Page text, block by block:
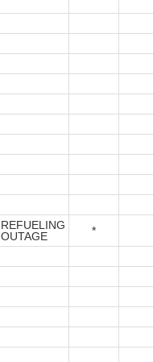
REFUELING
OUTAGE
*